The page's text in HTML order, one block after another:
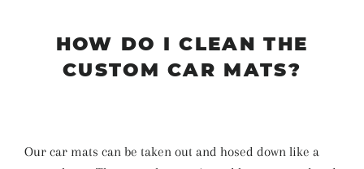
HOW DO I CLEAN THE
CUSTOM CAR MATS?
Our car mats can be taken out and hosed down like a